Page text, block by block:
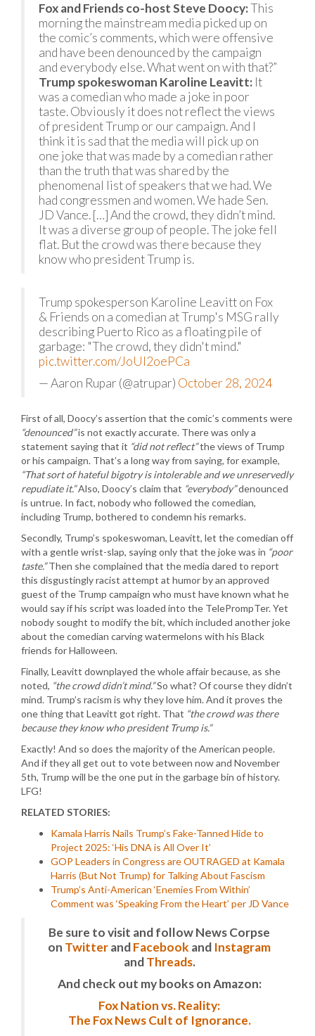
Fox and Friends co-host Steve Doocy:This
morning the mainstream media picked up on
the comic’s comments, which were offensive
and have been denounced by the campaign
and everybody else. What went on with that?”
Trump spokeswoman Karoline Leavitt: It
was a comedian who made a joke in poor
taste. Obviously it does not reflect the views
of president Trump or our campaign. And I
think it is sad that the media will pick up on
one joke that was made by a comedian rather
than the truth that was shared by the
phenomenal list of speakers that we had. We
had congressmen and women. We hade Sen.
JD Vance. […] And the crowd, they didn’t mind.
It was a diverse group of people. The joke fell
flat. But the crowd was there because they
know who president Trump is.
Trump spokesperson Karoline Leavitt on Fox
& Friends on a comedian at Trump's MSG rally
describing Puerto Rico as a floating pile of
garbage: "The crowd, they didn't mind."
pic.twitter.com/JoUI2oePCa
— Aaron Rupar (@atrupar) October 28, 2024
First of all, Doocy’s assertion that the comic’s comments were
“denounced”is not exactly accurate. There was only a
statement saying that it “did not reflect”the views of Trump
or his campaign. That’s a long way from saying, for example,
“That sort of hateful bigotry is intolerable and we unreservedly
repudiate it.”Also, Doocy’s claim that “everybody”denounced
is untrue. In fact, nobody who followed the comedian,
including Trump, bothered to condemn his remarks.
Secondly, Trump’s spokeswoman, Leavitt, let the comedian off
with a gentle wrist-slap, saying only that the joke was in “poor
taste.”Then she complained that the media dared to report
this disgustingly racist attempt at humor by an approved
guest of the Trump campaign who must have known what he
would say if his script was loaded into the TelePrompTer. Yet
nobody sought to modify the bit, which included another joke
about the comedian carving watermelons with his Black
friends for Halloween.
Finally, Leavitt downplayed the whole affair because, as she
noted, “the crowd didn’t mind.”So what? Of course they didn’t
mind. Trump’s racism is why they love him. And it proves the
one thing that Leavitt got right. That “the crowd was there
because they know who president Trump is.”
Exactly! And so does the majority of the American people.
And if they all get out to vote between now and November
5th, Trump will be the one put in the garbage bin of history.
LFG!
RELATED STORIES:
Kamala Harris Nails Trump’s Fake-Tanned Hide to
Project 2025: ‘His DNA is All Over It’
GOP Leaders in Congress are OUTRAGED at Kamala
Harris (But Not Trump) for Talking About Fascism
Trump’s Anti-American ‘Enemies From Within’
Comment was ‘Speaking From the Heart’ per JD Vance
Be sure to visit and follow News Corpse
on TwitterandFacebook and Instagram
andThreads.
And check out my books on Amazon:
Fox Nation vs. Reality:
The Fox News Cult of Ignorance.